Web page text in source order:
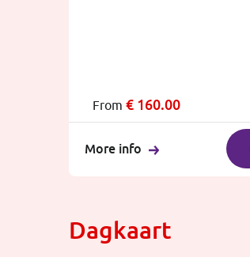
From € 160.00
More info
Dagkaart